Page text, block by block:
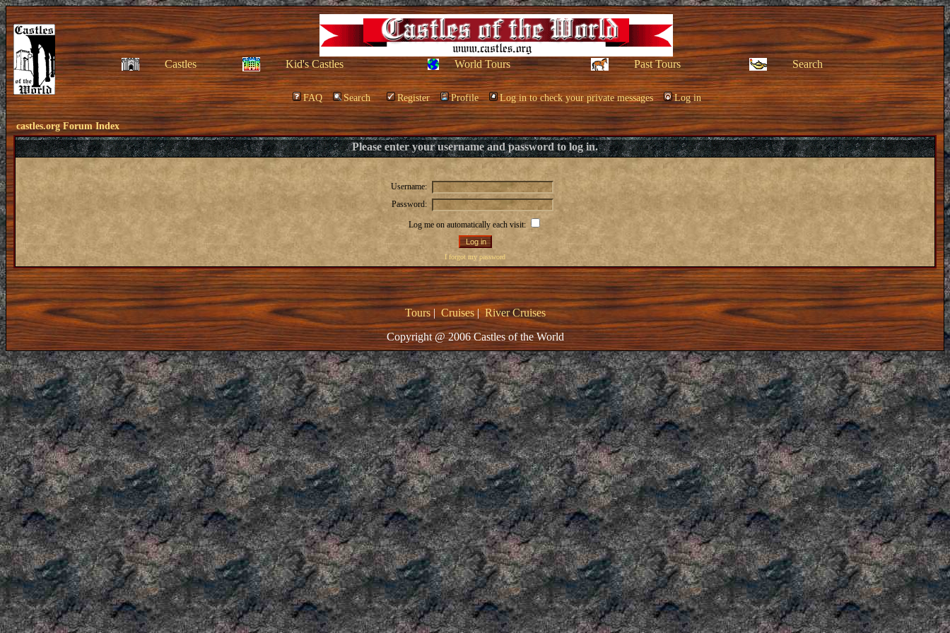
Castles Kid's Castles World Tours Past Tours Search
FAQ Search Register Profile Log in to check your private messages Log in
castles.org Forum Index
Please enter your username and password to log in.
Username:
Password:
Log me on automatically each visit:
I forgot my password
Tours| Cruises|River Cruises
Copyright @ 2006 Castles of the World